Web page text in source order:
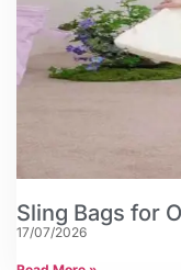
Sling Bags for
17/07/2026